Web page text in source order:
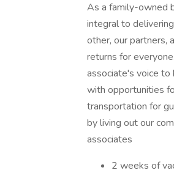
As a family-owned
integral to
other, our partners,
returns for
associate's voice to
with opportunities
transportation for
by living out our
associates
2 weeks of